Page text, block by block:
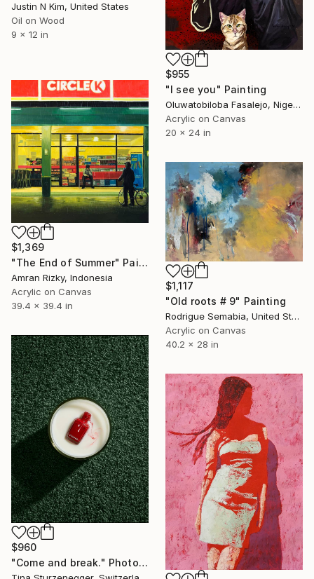
Justin N Kim, United States
Oil on Wood
9 x 12 in
$955
"I see you" Painting
Oluwatobiloba Fasalejo, Nigeria
Acrylic on Canvas
20 x 24 in
$1,369
"The End of Summer" Painting
Amran Rizky, Indonesia
Acrylic on Canvas
39.4 x 39.4 in
$1,117
"Old roots # 9" Painting
Rodrigue Semabia, United States
Acrylic on Canvas
40.2 x 28 in
$960
"Come and break." Photograph